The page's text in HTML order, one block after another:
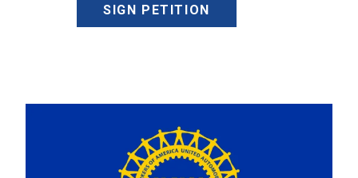
SIGN PETITION